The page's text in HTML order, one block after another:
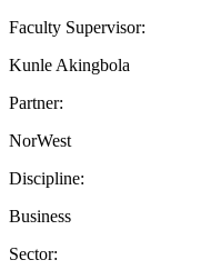
Faculty Supervisor:
Kunle Akingbola
Partner:
NorWest
Discipline:
Business
Sector: